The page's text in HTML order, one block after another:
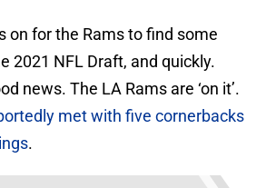
on for the Rams to find some
2021 NFL Draft, and quickly.
news. The LA Rams are ‘on it’.
met with five cornerbacks
.